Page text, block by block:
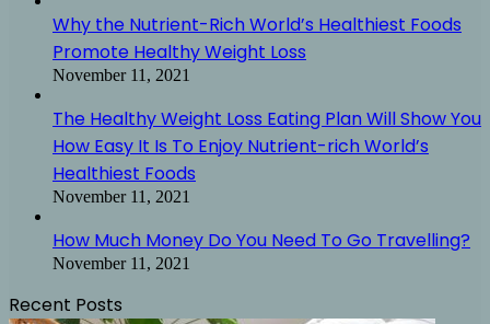
Why the Nutrient-Rich World’s Healthiest Foods
Promote Healthy Weight Loss
November 11, 2021
The Healthy Weight Loss Eating Plan Will Show You
How Easy It Is To Enjoy Nutrient-rich World’s
Healthiest Foods
November 11, 2021
How Much Money Do You Need To Go Travelling?
November 11, 2021
Recent Posts